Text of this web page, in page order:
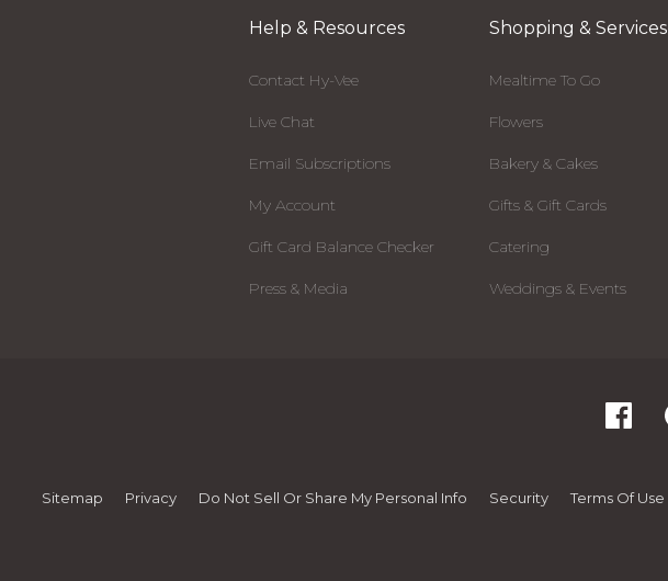
Help & Resources
Contact Hy-Vee
Live Chat
Email Subscriptions
My Account
Gift Card Balance Checker
Press & Media
Shopping & Services
Mealtime To Go
Flowers
Bakery & Cakes
Gifts & Gift Cards
Catering
Weddings & Events
Sitemap Privacy Do Not Sell Or Share My Personal Info Security Terms Of Use